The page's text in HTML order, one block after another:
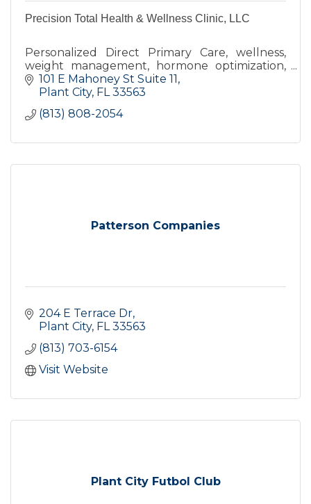
Precision Total Health & Wellness Clinic, LLC
Personalized Direct Primary Care, wellness,
weight management, hormone optimization,
and preventive healthcare focused on you.
Serving Plant City and surrounding
101 E Mahoney St Suite 11
Plant City FL 33563
(813) 808-2054
Patterson Companies
204 E Terrace Dr
Plant City FL 33563
(813) 703-6154
Visit Website
Plant City Futbol Club